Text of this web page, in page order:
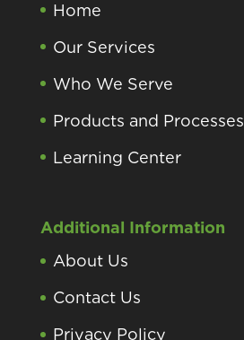
Home
Our Services
Who We Serve
Products and Processes
Learning Center
Additional Information
About Us
Contact Us
Privacy Policy